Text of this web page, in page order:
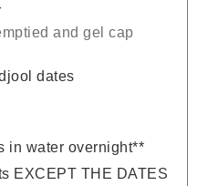
and gel cap
dates
in water overnight**
EXCEPT THE DATES